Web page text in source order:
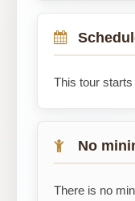
This tour
No
There is no